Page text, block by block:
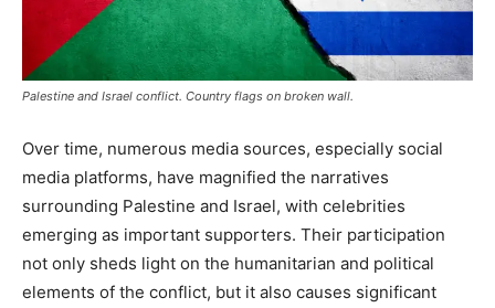
Palestine and Israel conflict. Country flags on broken wall.
Over time, numerous media sources, especially social
media platforms, have magnified the narratives
surrounding Palestine and Israel, with celebrities
emerging as important supporters. Their participation
not only sheds light on the humanitarian and political
elements of the conflict, but it also causes significant